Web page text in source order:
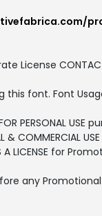
License
this font. Font
PERSONAL USE
& COMMERCIAL USE
A LICENSE for
any